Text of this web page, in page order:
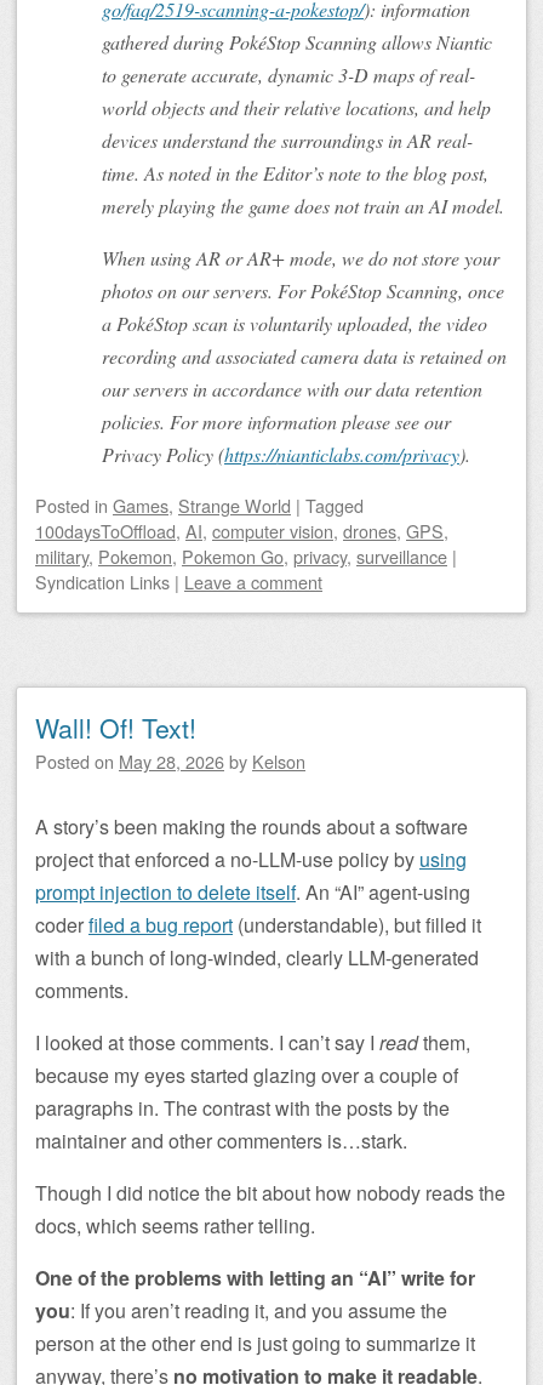
go/faq/2519-scanning-a-pokestop/): information
gathered during PokéStop Scanning allows Niantic
to generate accurate, dynamic 3-D maps of real-
world objects and their relative locations, and help
devices understand the surroundings in AR real-
time. As noted in the Editor’s note to the blog post,
merely playing the game does not train an AI model.
When using AR or AR+ mode, we do not store your
photos on our servers. For PokéStop Scanning, once
a PokéStop scan is voluntarily uploaded, the video
recording and associated camera data is retained on
our servers in accordance with our data retention
policies. For more information please see our
Privacy Policy (https://nianticlabs.com/privacy).
Posted in Games, Strange World | Tagged
100daysToOffload, AI, computer vision, drones, GPS,
military, Pokemon, Pokemon Go, privacy, surveillance |
Syndication Links | Leave a comment
Wall! Of! Text!
Posted on May 28, 2026by Kelson
A story’s been making the rounds about a software
project that enforced a no-LLM-use policy by using
prompt injection to delete itself. An “AI” agent-using
coderfiled a bug report (understandable), but filled it
with a bunch of long-winded, clearly LLM-generated
comments.
I looked at those comments. I can’t say I readthem,
because my eyes started glazing over a couple of
paragraphs in. The contrast with the posts by the
maintainer and other commenters is…stark.
Though I did notice the bit about how nobody reads the
docs, which seems rather telling.
One of the problems with letting an “AI” write for
you: If you aren’t reading it, and you assume the
person at the other end is just going to summarize it
anyway, there’s no motivation to make it readable.